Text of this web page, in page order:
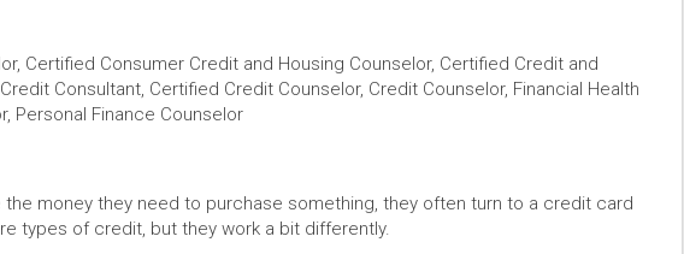
Certified Consumer Credit and Housing Counselor, Certified Credit and
Consultant, Certified Credit Counselor, Credit Counselor, Financial Health
Personal Finance Counselor
the money they need to purchase something, they often turn to a credit card
types of credit, but they work a bit differently.